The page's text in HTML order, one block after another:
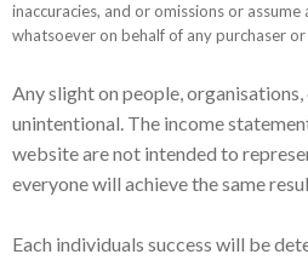
inaccuracies, and or omissions or
whatsoever on behalf of any purchaser
Any slight on people,
unintentional. The income
website are not intended to
everyone will achieve the same
Each individuals success will be